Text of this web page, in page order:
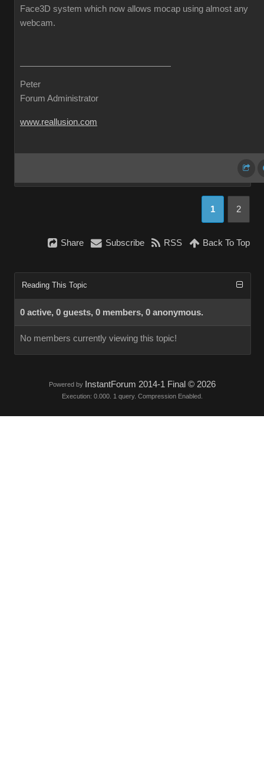
Face3D system which now allows mocap using almost any
webcam.
Peter
Forum Administrator
www.reallusion.com
1 2
Share Subscribe RSS Back To Top
Reading This Topic
0 active, 0 guests, 0 members, 0 anonymous.
No members currently viewing this topic!
Powered by InstantForum 2014-1 Final © 2026
Execution: 0.000. 1 query. Compression Enabled.